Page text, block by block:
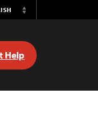
Switch
Help